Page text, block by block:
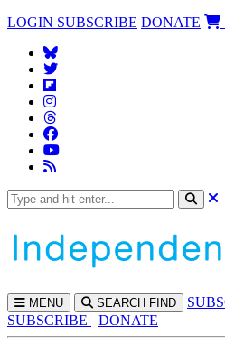
LOGIN SUBSCRIBE DONATE
MENU SEARCH FIND SUBS
SUBSCRIBE
DONATE